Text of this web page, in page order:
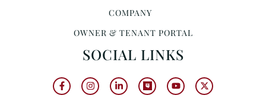
COMPANY
OWNER & TENANT PORTAL
SOCIAL LINKS